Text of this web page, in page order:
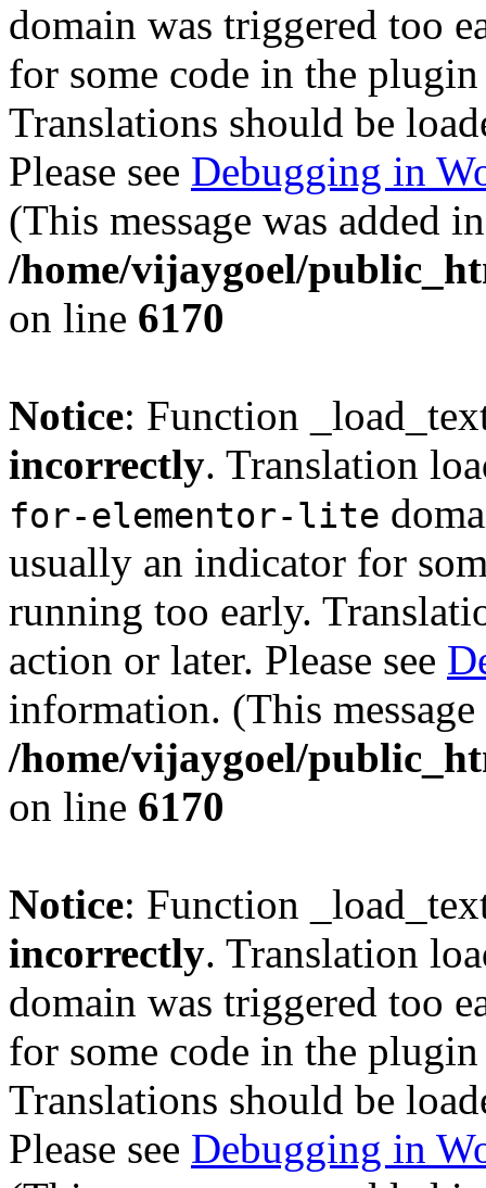
domain was triggered too
for some code in the
Translations should be
Please see Debugging in
(This message was added
/home/vijaygoel/
on line 6170
Notice: Function
incorrectly. Translation
for-elementor-lite
usually an indicator for
running too early.
action or later. Please see
information. (This
/home/vijaygoel/
on line 6170
Notice: Function
incorrectly. Translation
domain was triggered too
for some code in the
Translations should be
Please see Debugging in